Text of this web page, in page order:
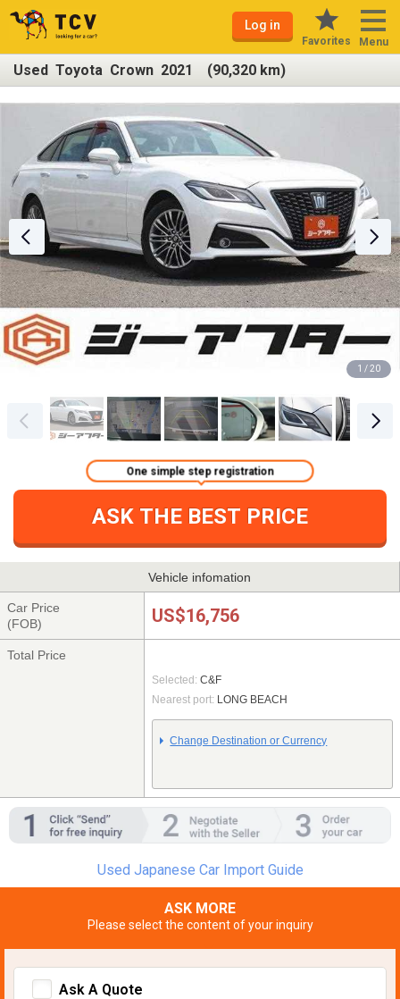
Log in
Favorites Menu
Used Toyota Crown 2021 (90,320 km)
1 / 20
ASK THE BEST PRICE
One simple step registration
Vehicle infomation
Car Price
(FOB)
US$16,756
Total Price
Selected: C&F
Nearest port: LONG BEACH
Change Destination or Currency
Used Japanese Car Import Guide
ASK MORE
Please select the content of your inquiry
Ask A Quote